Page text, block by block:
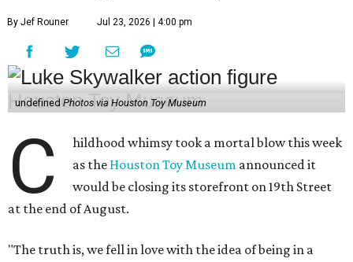
By Jef Rouner Jul 23, 2026 | 4:00 pm
undefined Photos via Houston Toy Museum
C
hildhood whimsy took a mortal blow this week
as the Houston Toy Museum announced it
would be closing its storefront on 19th Street
at the end of August.
"The truth is, we fell in love with the idea of being in a